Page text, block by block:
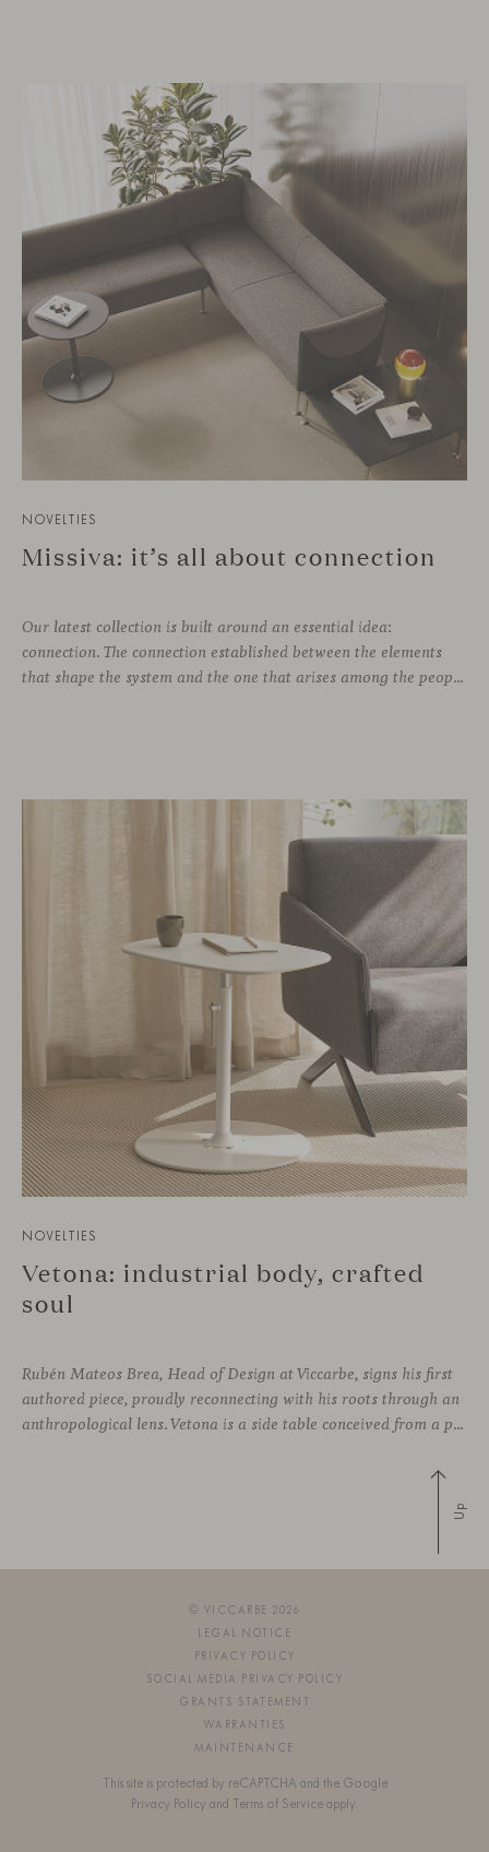
NOVELTIES
Missiva: it’s all about connection
Our latest collection is built around an essential idea:
connection. The connection established between the elements
that shape the system and the one that arises among the people who use it. Missiva, designed by Luca Pevere in his first collaboration with Viccarbe, interprets this dual dimension through a refined and technical language. Pevere’s work stands
NOVELTIES
Vetona: industrial body, crafted
soul
Rubén Mateos Brea, Head of Design at Viccarbe, signs his first
authored piece, proudly reconnecting with his roots through an
anthropological lens. Vetona is a side table conceived from a place of design sensitivity and a deep understanding of craft, where the creative gesture is supported by constructive precision. For Mateos, objects are carriers of
Up
© VICCARBE 2026
LEGAL NOTICE
PRIVACY POLICY
SOCIAL MEDIA PRIVACY POLICY
GRANTS STATEMENT
WARRANTIES
MAINTENANCE
This site is protected by reCAPTCHA and the Google
Privacy Policy and Terms of Service apply.